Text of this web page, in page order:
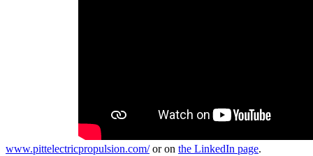
www.pittelectricpropulsion.com/or on the LinkedIn page.